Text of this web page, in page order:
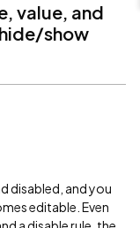
value, and
show
disabled, and you
editable. Even